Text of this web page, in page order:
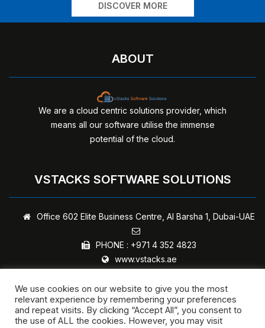
DISCOVER MORE
ABOUT
We are a cloud centric solutions provider, which
means all our software utilise the immense
potential of the cloud.
VSTACKS SOFTWARE SOLUTIONS
Office 602 Elite Business Centre, Al Barsha 1, Dubai-UAE
PHONE : +971 4 352 4823
www.vstacks.ae
Copyright © 2024 - vStacks Software Solutions | All rights
We use cookies on our website to give you the most
relevant experience by remembering your preferences
and repeat visits. By clicking “Accept All”, you consent to
the use of ALL the cookies. However, you may visit